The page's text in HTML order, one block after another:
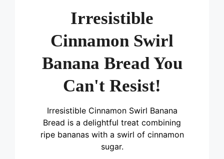
Irresistible
Cinnamon Swirl
Banana Bread You
Can't Resist!
Irresistible Cinnamon Swirl Banana
Bread is a delightful treat combining
ripe bananas with a swirl of cinnamon
sugar.